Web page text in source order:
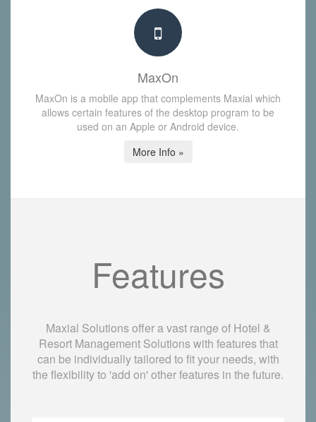
MaxOn
MaxOn is a mobile app that complements Maxial which
allows certain features of the desktop program to be
used on an Apple or Android device.
More Info »
Features
Maxial Solutions offer a vast range of Hotel &
Resort Management Solutions with features that
can be individually tailored to fit your needs, with
the flexibility to 'add on' other features in the future.